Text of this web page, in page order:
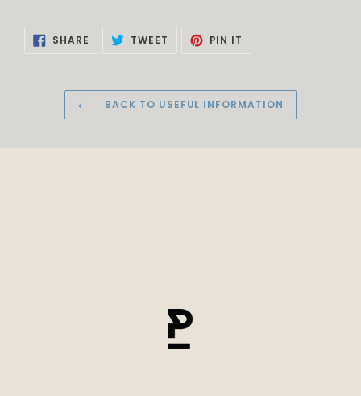
SHARE SHARE
FACEBOOK
TWEET TWEET
TWITTER
PIN IT
PINTEREST
BACK TO USEFUL INFORMATION